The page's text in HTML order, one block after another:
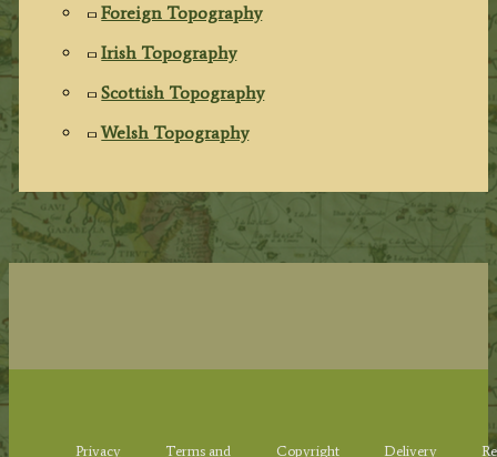
Foreign Topography
Irish Topography
Scottish Topography
Welsh Topography
Privacy
Terms and
Copyright
Delivery